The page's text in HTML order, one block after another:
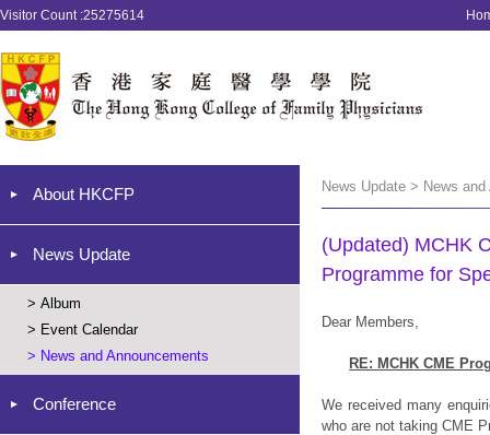
Visitor Count :25275614
About HKCFP
News Update
> Album
> Event Calendar
> News and Announcements
Conference
News Update > News
(Updated) MCHK
Programme for
Dear Members,
RE: MCHK CME
We received many
who are not taking CME